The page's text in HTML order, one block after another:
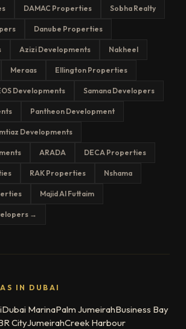
DAMAC Properties Sobha Realty
Danube Properties
Azizi Developments Nakheel
Meraas Ellington Properties
Developments Samana Developers
Pantheon Development
Developments
ARADA DECA Properties
RAK Properties Nshama
Majid Al Futtaim
→
IN DUBAI
Dubai MarinaPalm JumeirahBusiness Bay
CityJumeirahCreek Harbour